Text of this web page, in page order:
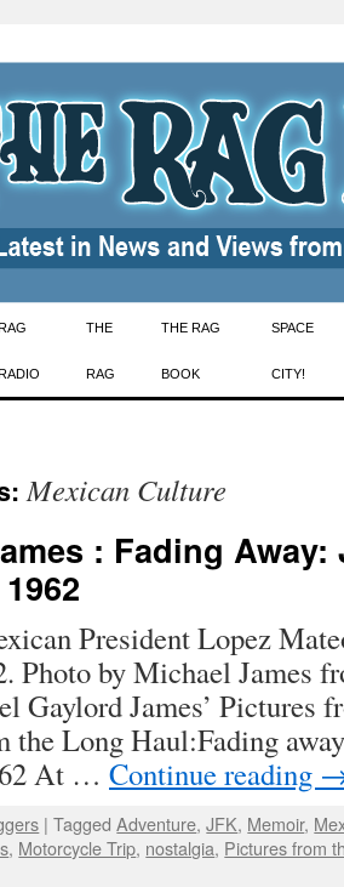
THE
RAG
THE RAG
BOOK
SPACE
CITY!
Mexican Culture
: Fading
President Lopez
Photo by Michael James
Gaylord James’ Pictures
the Long Haul:Fading
At … Continue reading
| Tagged Adventure,JFK, Memoir,
, Motorcycle Trip, nostalgia, Pictures from